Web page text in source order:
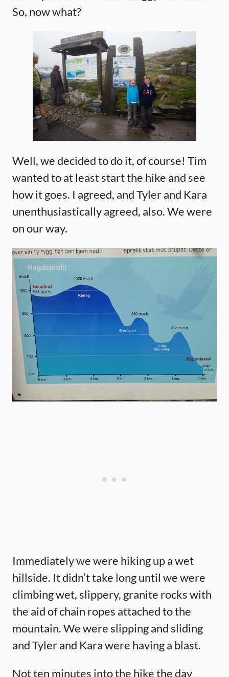
So, now what?
Well, we decided to do it, of course! Tim
wanted to at least start the hike and see
how it goes. I agreed, and Tyler and Kara
unenthusiastically agreed, also. We were
on our way.
Immediately we were hiking up a wet
hillside. It didn’t take long until we were
climbing wet, slippery, granite rocks with
the aid of chain ropes attached to the
mountain. We were slipping and sliding
and Tyler and Kara were having a blast.
Not ten minutes into the hike the day